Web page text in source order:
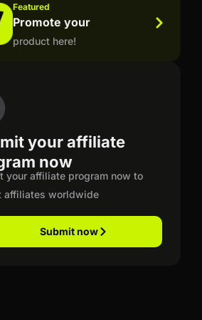
Featured
Promote your
product here!
your affiliate
now
your affiliate program now to
affiliates worldwide
Submit now